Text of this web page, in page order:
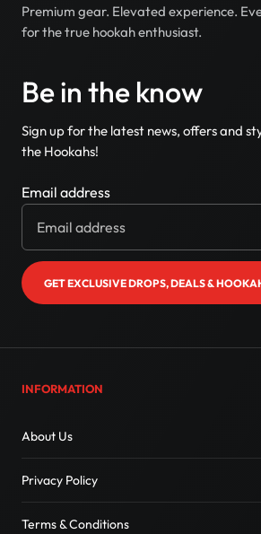
Premium gear. Elevated experience.
for the true hookah enthusiast.
Be in the know
Sign up for the latest news, offers and
the Hookahs!
Email address
GET EXCLUSIVE DROPS, DEALS &
INFORMATION
About Us
Privacy Policy
Terms & Conditions